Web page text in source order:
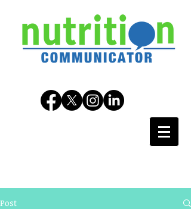
Post